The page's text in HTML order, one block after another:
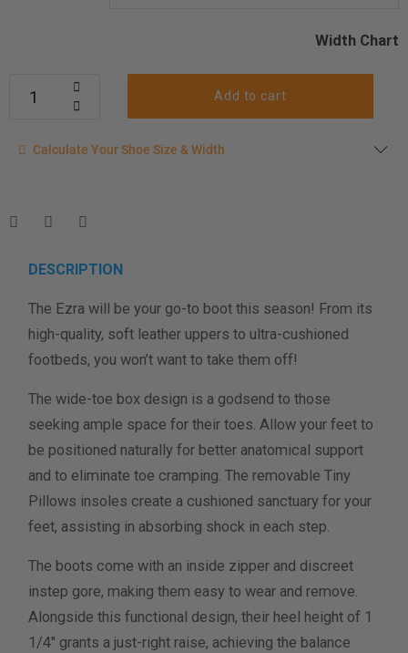
Width Chart
Add to cart
Calculate your shoe size
measurement instructions here
Men
Women
Length Measurement (inches)
Width Measurement (inches)
Calculate Your Shoe Size & Width
DESCRIPTION
The Ezra will be your go-to boot this season! From its
high-quality, soft leather uppers to ultra-cushioned
footbeds, you won’t want to take them off!
The wide-toe box design is a godsend to those
seeking ample space for their toes. Allow your feet to
be positioned naturally for better anatomical support
and to eliminate toe cramping. The removable Tiny
Pillows insoles create a cushioned sanctuary for your
feet, assisting in absorbing shock in each step.
The boots come with an inside zipper and discreet
instep gore, making them easy to wear and remove.
Alongside this functional design, their heel height of 1
1/4" grants a just-right raise, achieving the balance